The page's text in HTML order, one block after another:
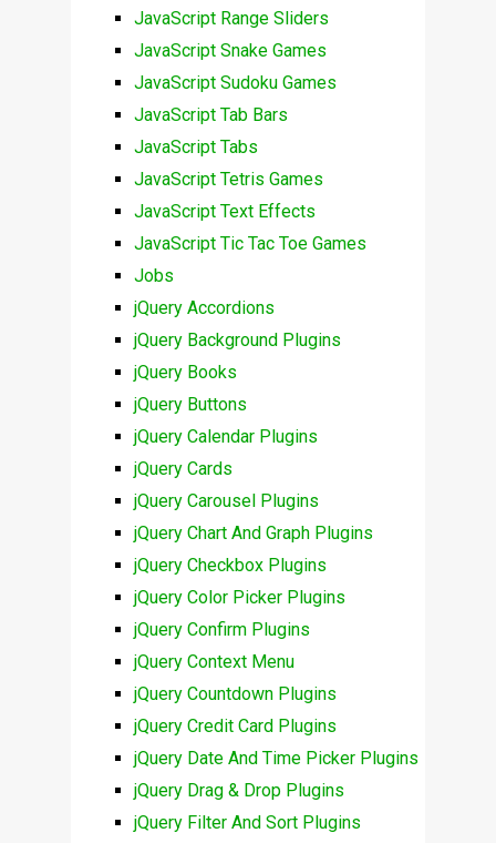
JavaScript Range Sliders
JavaScript Snake Games
JavaScript Sudoku Games
JavaScript Tab Bars
JavaScript Tabs
JavaScript Tetris Games
JavaScript Text Effects
JavaScript Tic Tac Toe Games
Jobs
jQuery Accordions
jQuery Background Plugins
jQuery Books
jQuery Buttons
jQuery Calendar Plugins
jQuery Cards
jQuery Carousel Plugins
jQuery Chart And Graph Plugins
jQuery Checkbox Plugins
jQuery Color Picker Plugins
jQuery Confirm Plugins
jQuery Context Menu
jQuery Countdown Plugins
jQuery Credit Card Plugins
jQuery Date And Time Picker Plugins
jQuery Drag & Drop Plugins
jQuery Filter And Sort Plugins